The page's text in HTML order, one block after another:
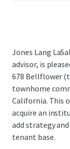
Jones Lang
advisor, is
678 Bellflower
townhome
California. This
acquire an
add strategy
tenant base.